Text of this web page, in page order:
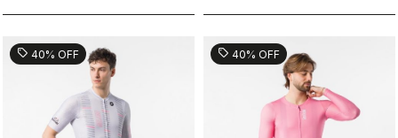
sell 40% OFF sell 40% OFF